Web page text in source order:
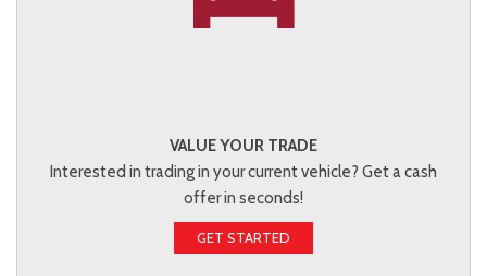
VALUE YOUR TRADE
Interested in trading in your current vehicle? Get a cash
offer in seconds!
GET STARTED